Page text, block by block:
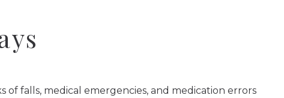
of falls, medical emergencies, and medication errors